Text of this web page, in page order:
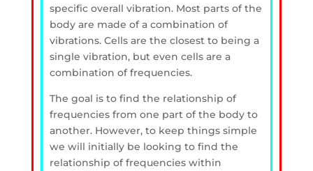
specific overall vibration. Most parts of the
body are made of a combination of
vibrations. Cells are the closest to being a
single vibration, but even cells are a
combination of frequencies.
The goal is to find the relationship of
frequencies from one part of the body to
another. However, to keep things simple
we will initially be looking to find the
relationship of frequencies within